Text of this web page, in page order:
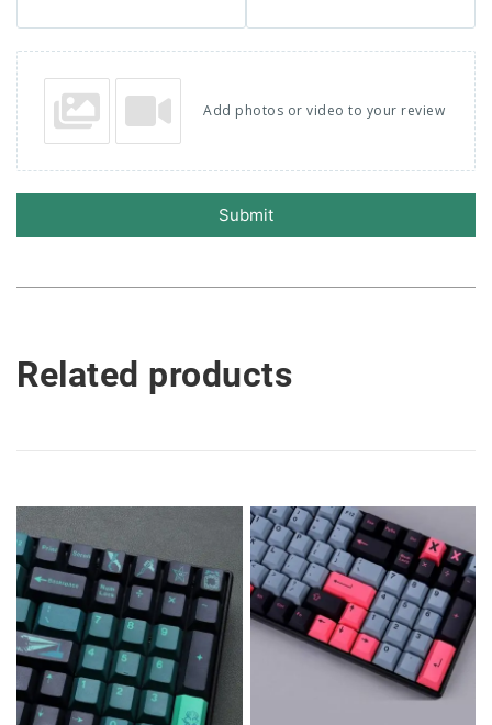
Add photos or video to your review
Submit
Related products